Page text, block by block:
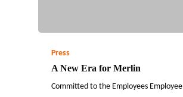
Press
A New Era for Merlin
Committed to the Employees Employee